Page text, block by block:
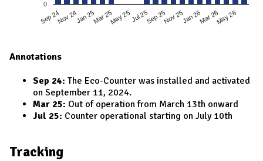
Sep 24Nov 24Jan 25Mar 25May 25Jul 25Sep 25Nov 25Jan 26Mar 26May 26
0
Annotations
Sep 24: The Eco-Counter was installed and activated
on September 11, 2024.
Mar 25: Out of operation from March 13th onward
Jul 25: Counter operational starting on July 10th
Tracking